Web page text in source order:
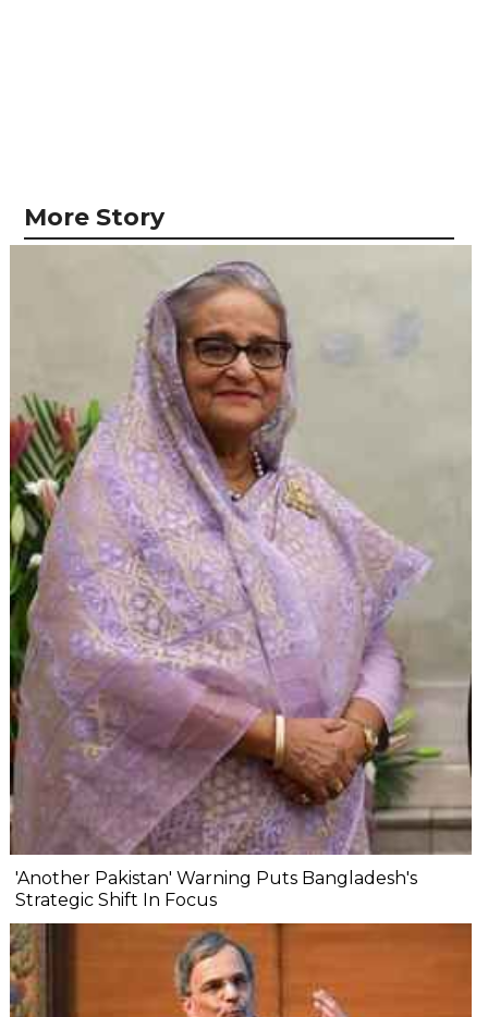
More Story
'Another Pakistan' Warning Puts Bangladesh's
Strategic Shift In Focus